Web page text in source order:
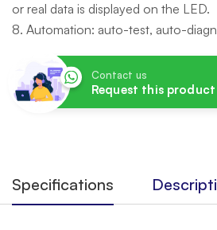
or real data is displayed on the LED.
8. Automation: auto-test, auto-
Contact us
Request this product
Specifications